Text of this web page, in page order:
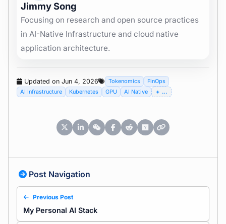
Jimmy Song
Focusing on research and open source practices
in AI-Native Infrastructure and cloud native
application architecture.
Updated on Jun 4, 2026 Tokenomics
FinOps
AI Infrastructure
Kubernetes GPU AI Native ...
Post Navigation
Previous Post
My Personal AI Stack